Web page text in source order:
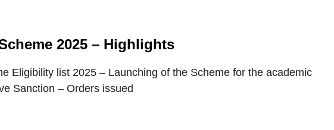
2025 – Highlights
Eligibility list 2025 – Launching of the Scheme for the academic
Sanction – Orders issued